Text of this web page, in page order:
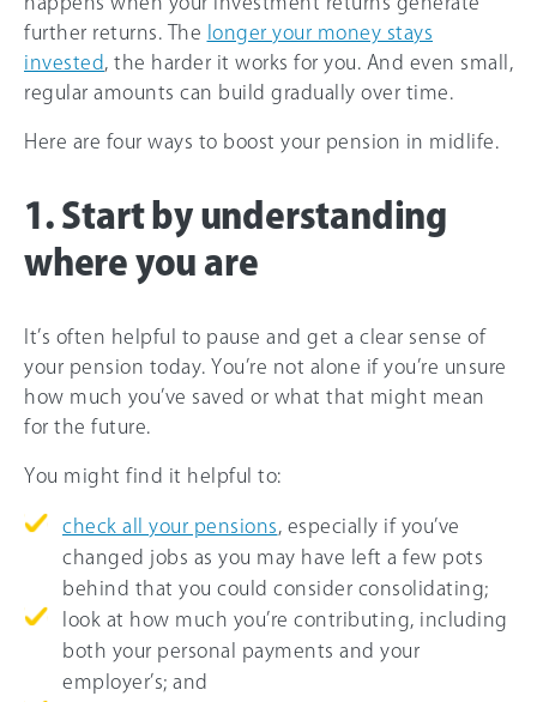
further returns. The
longer your money stays
invested, the harder it works for you. And even small,
regular amounts can build gradually over time.
Here are four ways to boost your pension in midlife.
1. Start by understanding
where you are
It’s often helpful to pause and get a clear sense of
your pension today. You’re not alone if you’re unsure
how much you’ve saved or what that might mean
for the future.
You might find it helpful to:
check all your pensions, especially if you’ve
changed jobs as you may have left a few pots
behind that you could consider consolidating;
look at how much you’re contributing, including
both your personal payments and your
employer’s; and